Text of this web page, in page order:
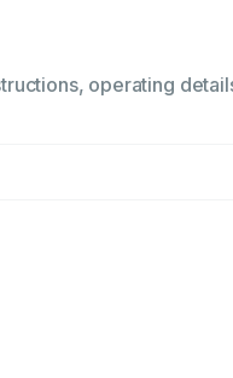
operating